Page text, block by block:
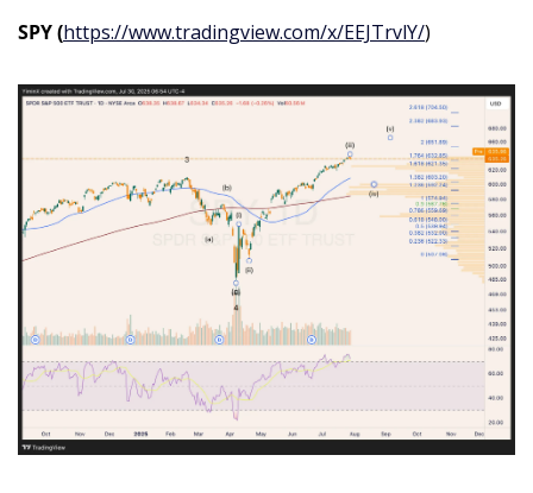
SPY (https://www.tradingview.com/x/EEJTrvlY/)